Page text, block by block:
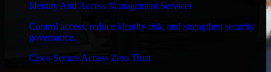
Identity And Access Management Services
Control access, reduce identity risk, and strengthen security
governance.
Cisco Secure Access Zero Trust